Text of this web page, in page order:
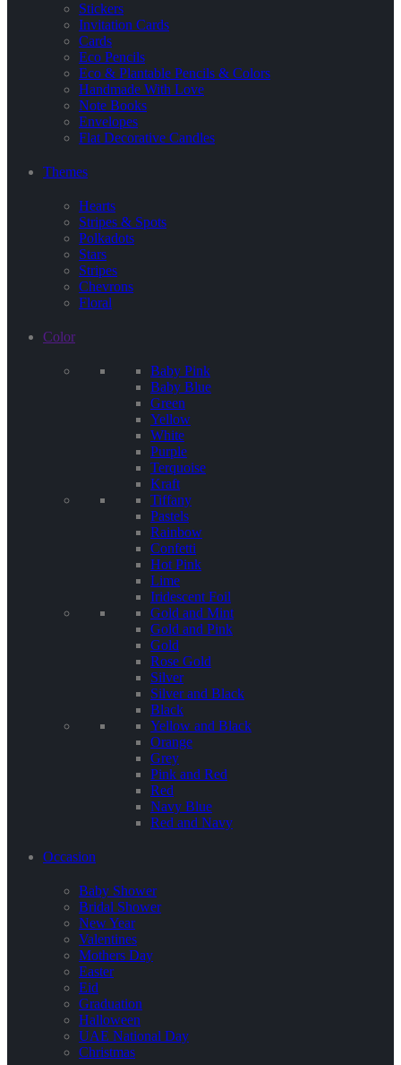
Stickers
Invitation Cards
Cards
Eco Pencils
Eco & Plantable Pencils & Colors
Handmade With Love
Note Books
Envelopes
Flat Decorative Candles
Themes
Hearts
Stripes & Spots
Polkadots
Stars
Stripes
Chevrons
Floral
Color
Baby Pink
Baby Blue
Green
Yellow
White
Purple
Terquoise
Kraft
Tiffany
Pastels
Rainbow
Confetti
Hot Pink
Lime
Iridescent Foil
Gold and Mint
Gold and Pink
Gold
Rose Gold
Silver
Silver and Black
Black
Yellow and Black
Orange
Grey
Pink and Red
Red
Navy Blue
Red and Navy
Occasion
Baby Shower
Bridal Shower
New Year
Valentines
Mothers Day
Easter
Eid
Graduation
Halloween
UAE National Day
Christmas